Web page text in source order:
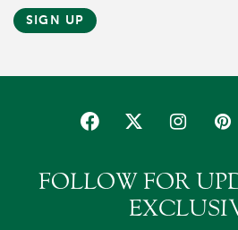
SIGN UP
FOLLOW FOR